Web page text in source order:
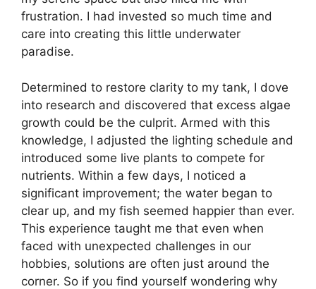
frustration. I had invested so much time and
care into creating this little underwater
paradise.
Determined to restore clarity to my tank, I dove
into research and discovered that excess algae
growth could be the culprit. Armed with this
knowledge, I adjusted the lighting schedule and
introduced some live plants to compete for
nutrients. Within a few days, I noticed a
significant improvement; the water began to
clear up, and my fish seemed happier than ever.
This experience taught me that even when
faced with unexpected challenges in our
hobbies, solutions are often just around the
corner. So if you find yourself wondering why